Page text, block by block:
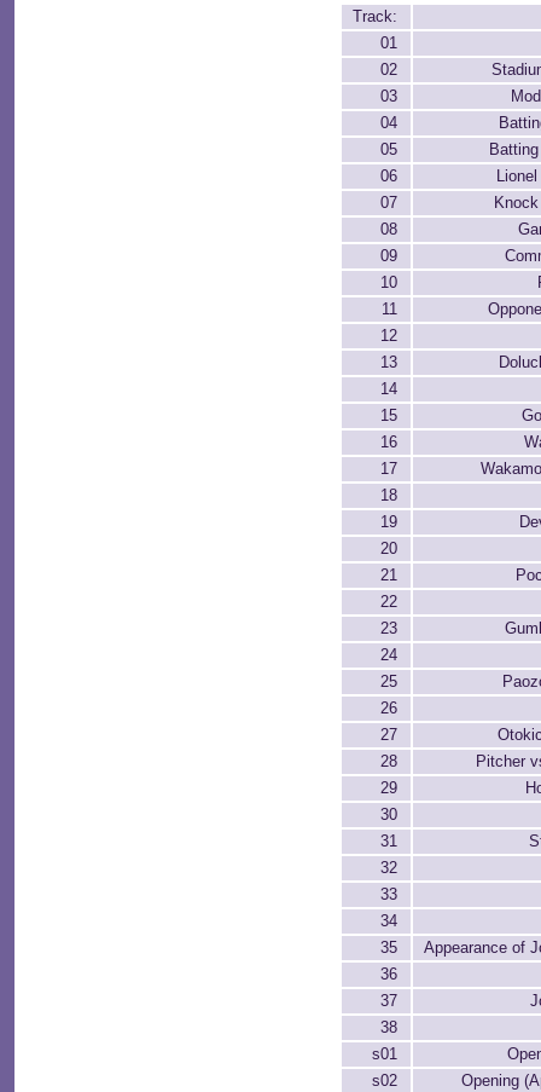
Track:
01
02
03
04
05
06
07
08
09
10
11
12
13
14
15
16
17
18
19
20
21
22
23
24
25
26
27
28
Pitcher
29
30
31
32
33
34
35
Appearance of
36
37
38
s01
s02
Opening